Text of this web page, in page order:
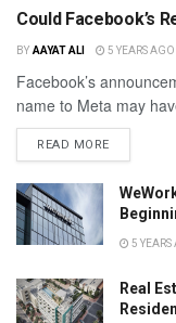
Could Facebook’s
BY AAYAT ALI 5 YEARS AGO
Facebook’s
name to Meta may
READ MORE
5 YEARS
Real